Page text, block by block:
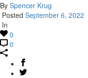
By Spencer Krug
Posted September 6, 2022
In
0
0